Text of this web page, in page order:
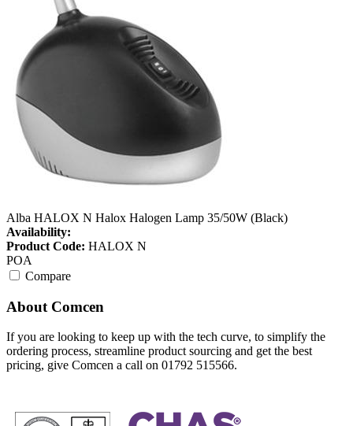
Alba HALOX N Halox Halogen Lamp 35/50W (Black)
Availability:
Product Code: HALOX N
POA
Compare
About Comcen
If you are looking to keep up with the tech curve, to simplify the
ordering process, streamline product sourcing and get the best
pricing, give Comcen a call on 01792 515566.